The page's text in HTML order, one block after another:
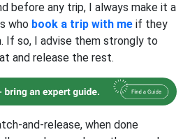
before any trip, I always make it a
who book a trip with me if they
If so, I advise them strongly to
and release the rest.
and-release, when done